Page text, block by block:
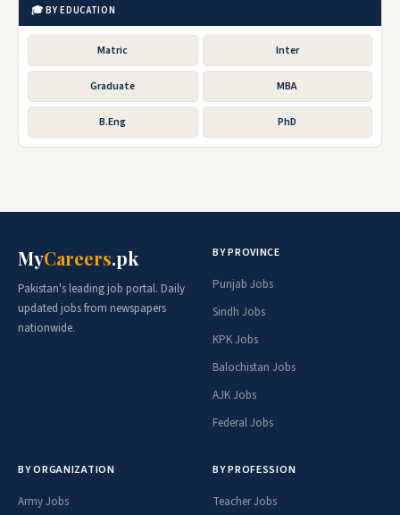
🎓 BY EDUCATION
Matric Inter
Graduate MBA
B.Eng PhD
MyCareers.pk
Pakistan's leading job portal. Daily
updated jobs from newspapers
nationwide.
BY PROVINCE
Punjab Jobs
Sindh Jobs
KPK Jobs
Balochistan Jobs
AJK Jobs
Federal Jobs
BY ORGANIZATION
Army Jobs
BY PROFESSION
Teacher Jobs